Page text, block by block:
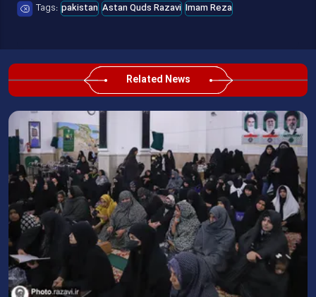
Tags: pakistan Astan Quds Razavi Imam Reza
Related News